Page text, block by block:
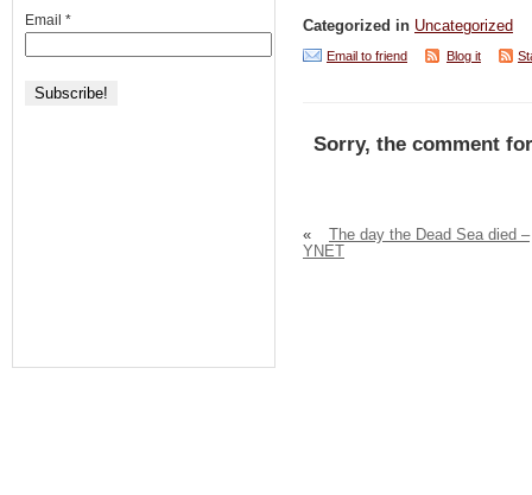
Categorized in Uncategorized
Email to friend Blog it
Sorry, the comment
«
The day the Dead Sea died –
YNET
Email *